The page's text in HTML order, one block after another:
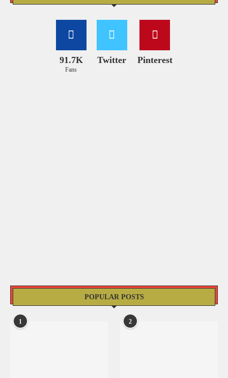
91.7K
Fans
Twitter Pinterest
POPULAR POSTS
1 2